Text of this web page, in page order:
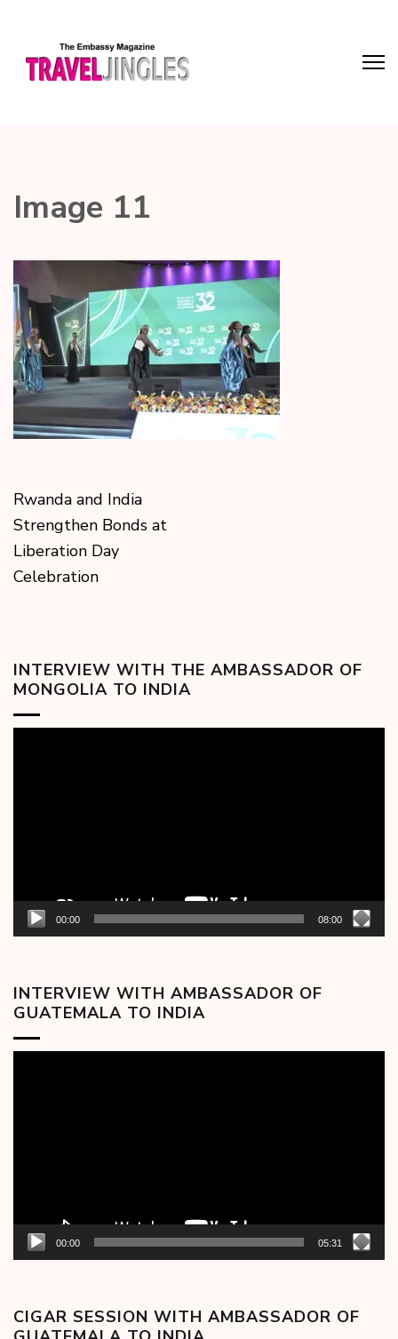
Image 11
Rwanda and India
Strengthen Bonds at
Liberation Day
Celebration
INTERVIEW WITH THE AMBASSADOR OF
MONGOLIA TO INDIA
00:00 08:00
INTERVIEW WITH AMBASSADOR OF
GUATEMALA TO INDIA
00:00 05:31
CIGAR SESSION WITH AMBASSADOR OF